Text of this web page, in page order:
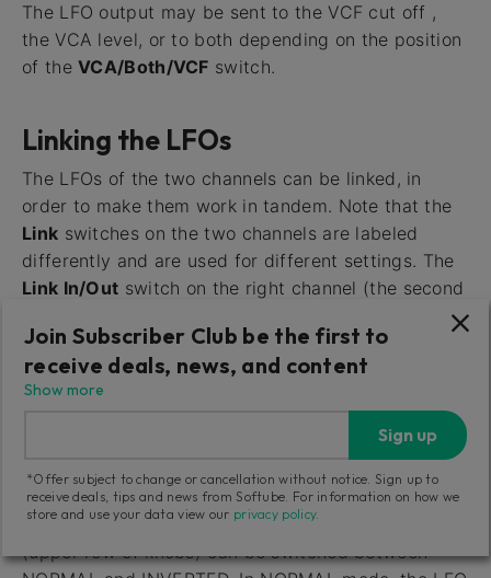
The LFO output may be sent to the VCF cut off ,
the VCA level, or to both depending on the position
of theVCA/Both/VCF switch.
Linking the LFOs
The LFOs of the two channels can be linked, in
order to make them work in tandem. Note that the
Link switches on the two channels are labeled
differently and are used for different settings. The
Link In/Out switch on the right channel (the second
When activated, in the IN position, the LFO of the
left channel affects both channels simultaneously.
So with this setting, the LFO Rate and LFO
Waveform of the right channel are deactivated.
LFOs operate independently of each other.
The Link Normal/Invertswitch on the left channel
(upper row of knobs) can be switched between
Join Subscriber Club be the first to
receive deals, news, and content
Show more
Sign up
*Offer subject to change or cancellation without notice. Sign up to
receive deals, tips and news from Softube. For information on how we
store and use your data view our privacy policy.